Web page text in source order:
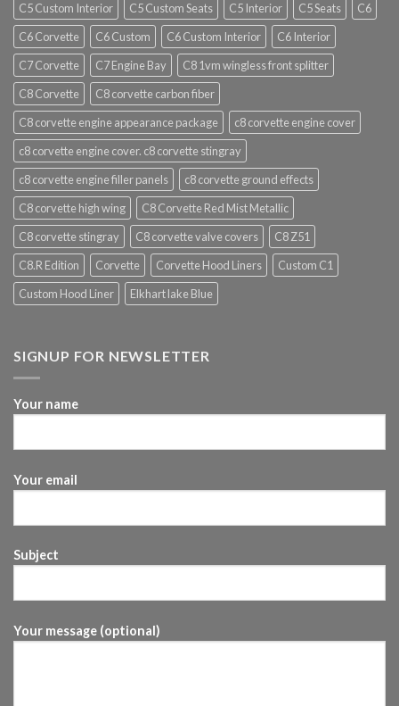
C5 Custom Interior
C5 Custom Seats C5 Interior C5 Seats
C6
C6 Corvette
C6 Custom C6 Custom Interior
C6 Interior
C7 Corvette
C7 Engine Bay
C8 1vm wingless front splitter
C8 Corvette
C8 corvette carbon fiber
C8 corvette engine appearance package
c8 corvette engine cover
c8 corvette engine cover. c8 corvette stingray
c8 corvette engine filler panels
c8 corvette ground effects
C8 corvette high wing
C8 Corvette Red Mist Metallic
C8 corvette stingray
C8 corvette valve covers
C8 Z51
C8.R Edition
Corvette Corvette Hood Liners
Custom C1
Custom Hood Liner
Elkhart lake Blue
SIGNUP FOR NEWSLETTER
Your name
Your email
Subject
Your message (optional)